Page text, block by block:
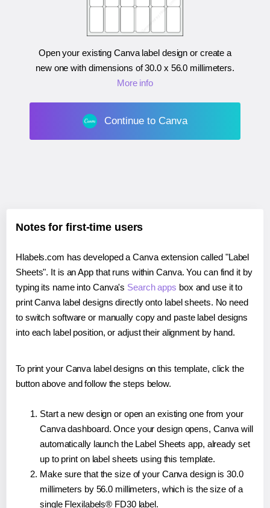
Open your existing Canva label design or create a
new one with dimensions of30.0 x 56.0 millimeters.
More info
Continue to Canva
Notes for first-time users
Hlabels.com has developed a Canva extension called "Label
Sheets". It is an App that runs within Canva. You can find it by
typing its name into Canva's Search apps box and use it to
print Canva label designs directly onto label sheets. No need
to switch software or manually copy and paste label designs
into each label position, or adjust their alignment by hand.
To print your Canva label designs on this template, click the
button above and follow the steps below.
Start a new design or open an existing one from your
Canva dashboard. Once your design opens, Canva will
automatically launch the Label Sheets app, already set
up to print on label sheets using this template.
Make sure that the size of your Canva design is 30.0
millimeters by 56.0 millimeters, which is the size of a
single Flexilabels® FD30 label.